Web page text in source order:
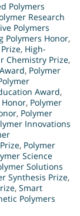
Polymers
Research
Polymers
Polymers Honor,
, High-
Chemistry Prize,
, Polymer
Award,
Honor, Polymer
, Polymer
Innovations
, Polymer
Science
Solutions
Synthesis Prize,
, Smart
Polymers